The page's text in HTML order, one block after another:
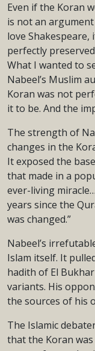
Even if the Koran
is not an
love
perfectly
What I wanted to
Nabeel’s Muslim
Koran was not
it to be. And the
The strength of
changes in the
It exposed the
that made in a
ever-living
years since the
was changed.”
Nabeel’s
Islam itself. It
hadith of El
variants. His
the sources of his
The Islamic
that the Koran